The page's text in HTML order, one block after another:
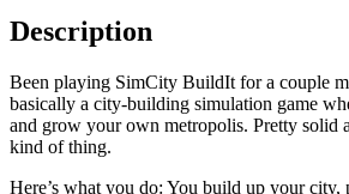
Description
Been playing SimCity BuildIt for a couple
basically a city-building simulation game
and grow your own metropolis. Pretty solid
kind of thing.
Here’s what you do: You build up your city,